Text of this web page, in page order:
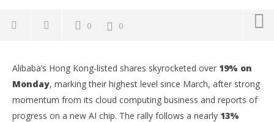
0 0
Alibaba’s Hong Kong-listed shares skyrocketed over 19% on
Monday, marking their highest level since March, after strong
momentum from its cloud computing business and reports of
progress on a new AI chip. The rally follows a nearly 13%